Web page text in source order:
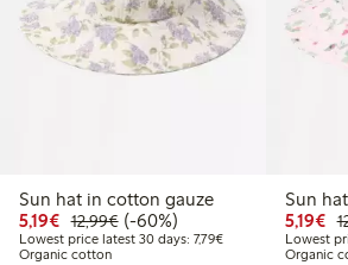
Sun hat in cotton gauze
5,19€ Discounted price: €5.19
12,99€Regular price: €12.99
60% percent off
(-60%)
Lowest price latest 30 days: 7,79€Lowest price latest
Organic cotton
Sun
5,19€
Lowest
Organic